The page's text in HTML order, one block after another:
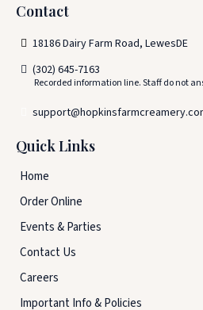
Contact
18186 Dairy Farm Road, LewesDE
(302) 645-7163
Recorded information line. Staff do not
Quick Links
Home
Order Online
Events & Parties
Contact Us
Careers
Important Info & Policies